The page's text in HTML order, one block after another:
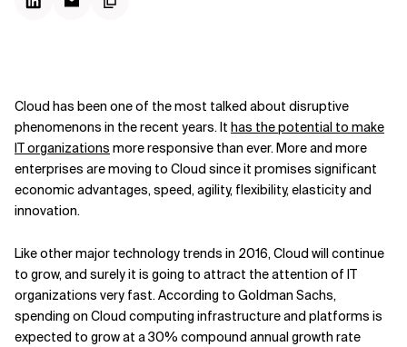
Cloud has been one of the most talked about disruptive
phenomenons in the recent years. It has the potential to make
IT organizations more responsive than ever. More and more
enterprises are moving to Cloud since it promises significant
economic advantages, speed, agility, flexibility, elasticity and
innovation.
Like other major technology trends in 2016, Cloud will continue
to grow, and surely it is going to attract the attention of IT
organizations very fast. According to Goldman Sachs,
spending on Cloud computing infrastructure and platforms is
expected to grow at a 30% compound annual growth rate